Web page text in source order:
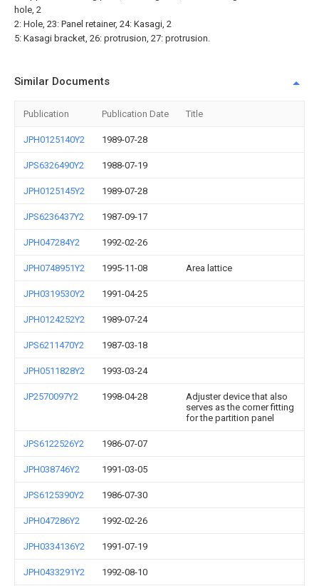
hole, 2
2: Hole, 23: Panel retainer, 24: Kasagi, 2
5: Kasagi bracket, 26: protrusion, 27: protrusion.
Similar Documents
Publication Publication Date Title
JPH0125140Y2 1989-07-28
JPS6326490Y2 1988-07-19
JPH0125145Y2 1989-07-28
JPS6236437Y2 1987-09-17
JPH047284Y2 1992-02-26
JPH0748951Y2 1995-11-08 Area lattice
JPH0319530Y2 1991-04-25
JPH0124252Y2 1989-07-24
JPS6211470Y2 1987-03-18
JPH0511828Y2 1993-03-24
JP2570097Y2 1998-04-28
Adjuster device that also
serves as the corner fitting
for the partition panel
JPS6122526Y2 1986-07-07
JPH038746Y2 1991-03-05
JPS6125390Y2 1986-07-30
JPH047286Y2 1992-02-26
JPH0334136Y2 1991-07-19
JPH0433291Y2 1992-08-10